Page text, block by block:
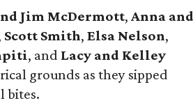
Jim McDermott, Anna and
Scott Smith, Elsa Nelson,
, and Lacy and Kelley
grounds as they sipped
bites.